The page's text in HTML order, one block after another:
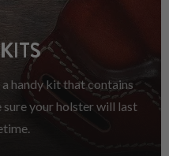
handy kit that contains
sure your holster will last